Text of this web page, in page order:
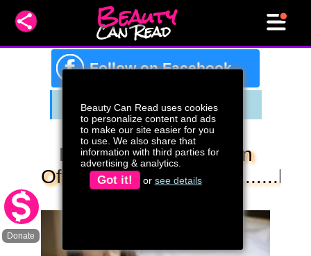
Beauty Can Read uses cookies
to personalize content and ads
to make our site easier for you
to use. We also share that
information with third parties for
advertising & analytics.
Got it! or see details
Can Read
Beauty
f Follow on Facebook
Donate
Fibromyalgia Is A Sign
Of.......................................low